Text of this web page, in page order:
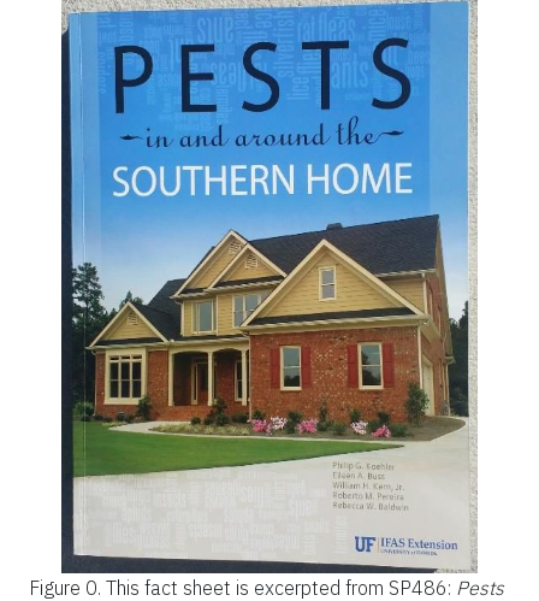
Figure 0. This fact sheet is excerpted from SP486: Pests